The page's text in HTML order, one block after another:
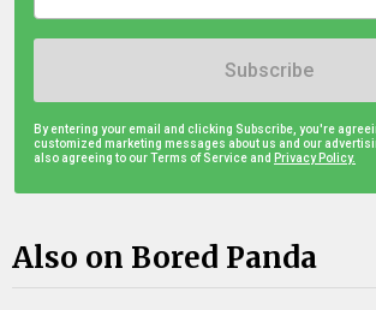
Subscribe
By entering your email and clicking Subscribe, you're
customized marketing messages about us and our
also agreeing to our Terms of Service and Privacy Policy.
Also on Bored Panda